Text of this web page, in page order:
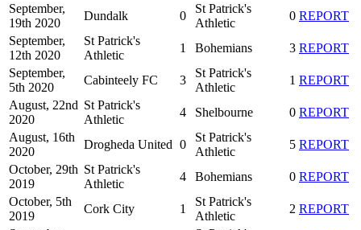
September,
19th 2020
Dundalk 0
St Patrick's
Athletic
0 REPORT
September,
12th 2020
St Patrick's
Athletic
1 Bohemians 3 REPORT
September,
5th 2020
Cabinteely FC 3
St Patrick's
Athletic
1 REPORT
August, 22nd
2020
St Patrick's
Athletic
4 Shelbourne 0 REPORT
August, 16th
2020
Drogheda United 0
St Patrick's
Athletic
5 REPORT
October, 29th
2019
St Patrick's
Athletic
4 Bohemians 0 REPORT
October, 5th
2019
Cork City 1
St Patrick's
Athletic
2 REPORT